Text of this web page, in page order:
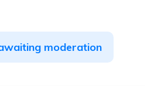
moderation